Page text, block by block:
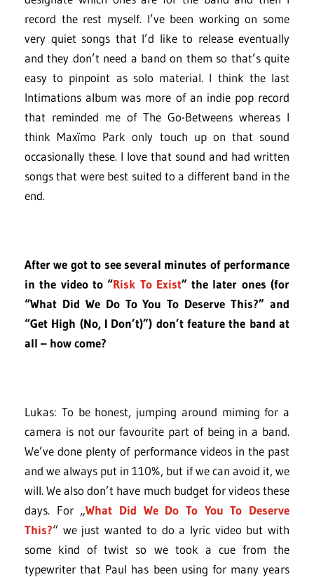
record the rest myself. I’ve been working on some
very quiet songs that I’d like to release eventually
and they don’t need a band on them so that’s quite
easy to pinpoint as solo material. I think the last
Intimations album was more of an indie pop record
that reminded me of The Go-Betweens whereas I
think Maxïmo Park only touch up on that sound
occasionally these. I love that sound and had written
songs that were best suited to a different band in the
end.
After we got to see several minutes of performance
in the video to “Risk To Exist” the later ones (for
“What Did We Do To You To Deserve This?” and
“Get High (No, I Don’t)”) don’t feature the band at
all – how come?
Lukas: To be honest, jumping around miming for a
camera is not our favourite part of being in a band.
We’ve done plenty of performance videos in the past
and we always put in 110%, but if we can avoid it, we
will. We also don’t have much budget for videos these
days. For „What Did We Do To You To Deserve
This?“ we just wanted to do a lyric video but with
some kind of twist so we took a cue from the
typewriter that Paul has been using for many years